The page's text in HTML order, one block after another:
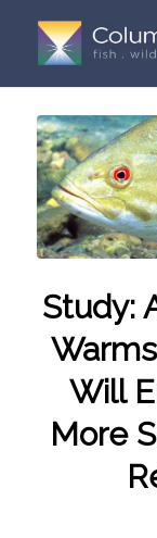
Study:
Will
More